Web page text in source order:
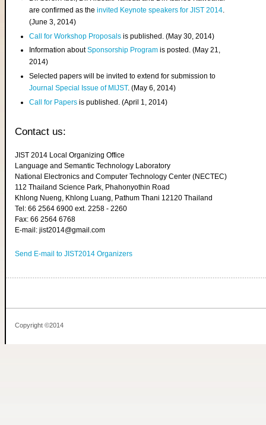
are confirmed as theinvited Keynote speakers for JIST 2014.
(June 3, 2014)
Call for Workshop Proposals is published. (May 30, 2014)
Information aboutSponsorship Program is posted. (May 21,
2014)
Selected papers will be invited to extend for submission to
Journal Special Issue of MIJST. (May 6, 2014)
Call for Papers is published. (April 1, 2014)
Contact us:
JIST 2014 Local Organizing Office
Language and Semantic Technology Laboratory
National Electronics and Computer Technology Center (NECTEC)
112 Thailand Science Park, Phahonyothin Road
Khlong Nueng, Khlong Luang, Pathum Thani 12120 Thailand
Tel: 66 2564 6900 ext. 2258 - 2260
Fax: 66 2564 6768
E-mail: jist2014@gmail.com
Send E-mail to JIST2014 Organizers
Copyright ©2014